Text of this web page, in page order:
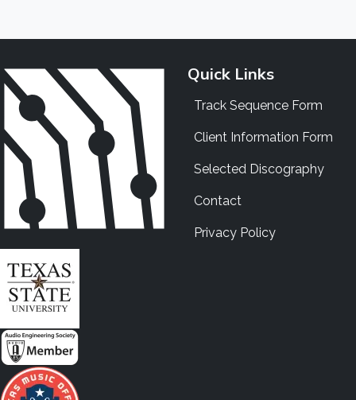
Quick Links
Track Sequence Form
Client Information Form
Selected Discography
Contact
Privacy Policy